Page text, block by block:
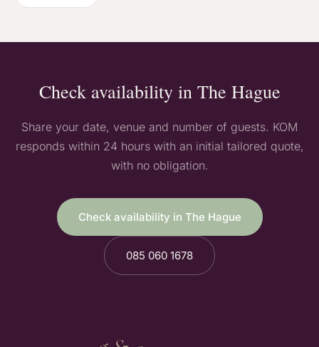
Check availability in The Hague
Share your date, venue and number of guests. KOM
responds within 24 hours with an initial tailored quote,
with no obligation.
Check availability in The Hague
085 060 1678